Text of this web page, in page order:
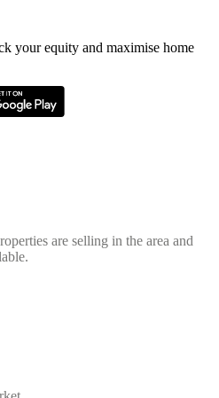
your equity and maximise home
are selling in the area and